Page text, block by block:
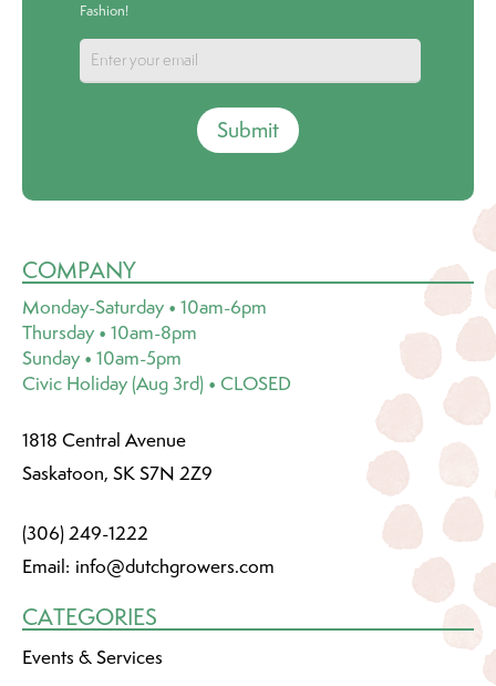
Fashion!
Submit
COMPANY
Monday-Saturday • 10am-6pm
Thursday • 10am-8pm
Sunday • 10am-5pm
Civic Holiday (Aug 3rd) • CLOSED
1818 Central Avenue
Saskatoon, SK S7N 2Z9
(306) 249-1222
Email: info@dutchgrowers.com
CATEGORIES
Events & Services